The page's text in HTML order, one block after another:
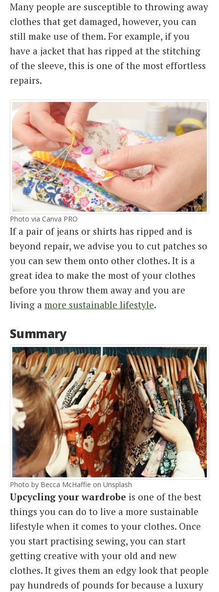
Many people are susceptible to throwing away
clothes that get damaged, however, you can
still make use of them. For example, if you
have a jacket that has ripped at the stitching
of the sleeve, this is one of the most effortless
repairs.
Photo via Canva PRO
If a pair of jeans or shirts has ripped and is
beyond repair, we advise you to cut patches so
you can sew them onto other clothes. It is a
great idea to make the most of your clothes
before you throw them away and you are
living a more sustainable lifestyle.
Summary
Photo by Becca McHaffie on Unsplash
Upcycling your wardrobe is one of the best
things you can do to live a more sustainable
lifestyle when it comes to your clothes. Once
you start practising sewing, you can start
getting creative with your old and new
clothes. It gives them an edgy look that people
pay hundreds of pounds for because a luxury